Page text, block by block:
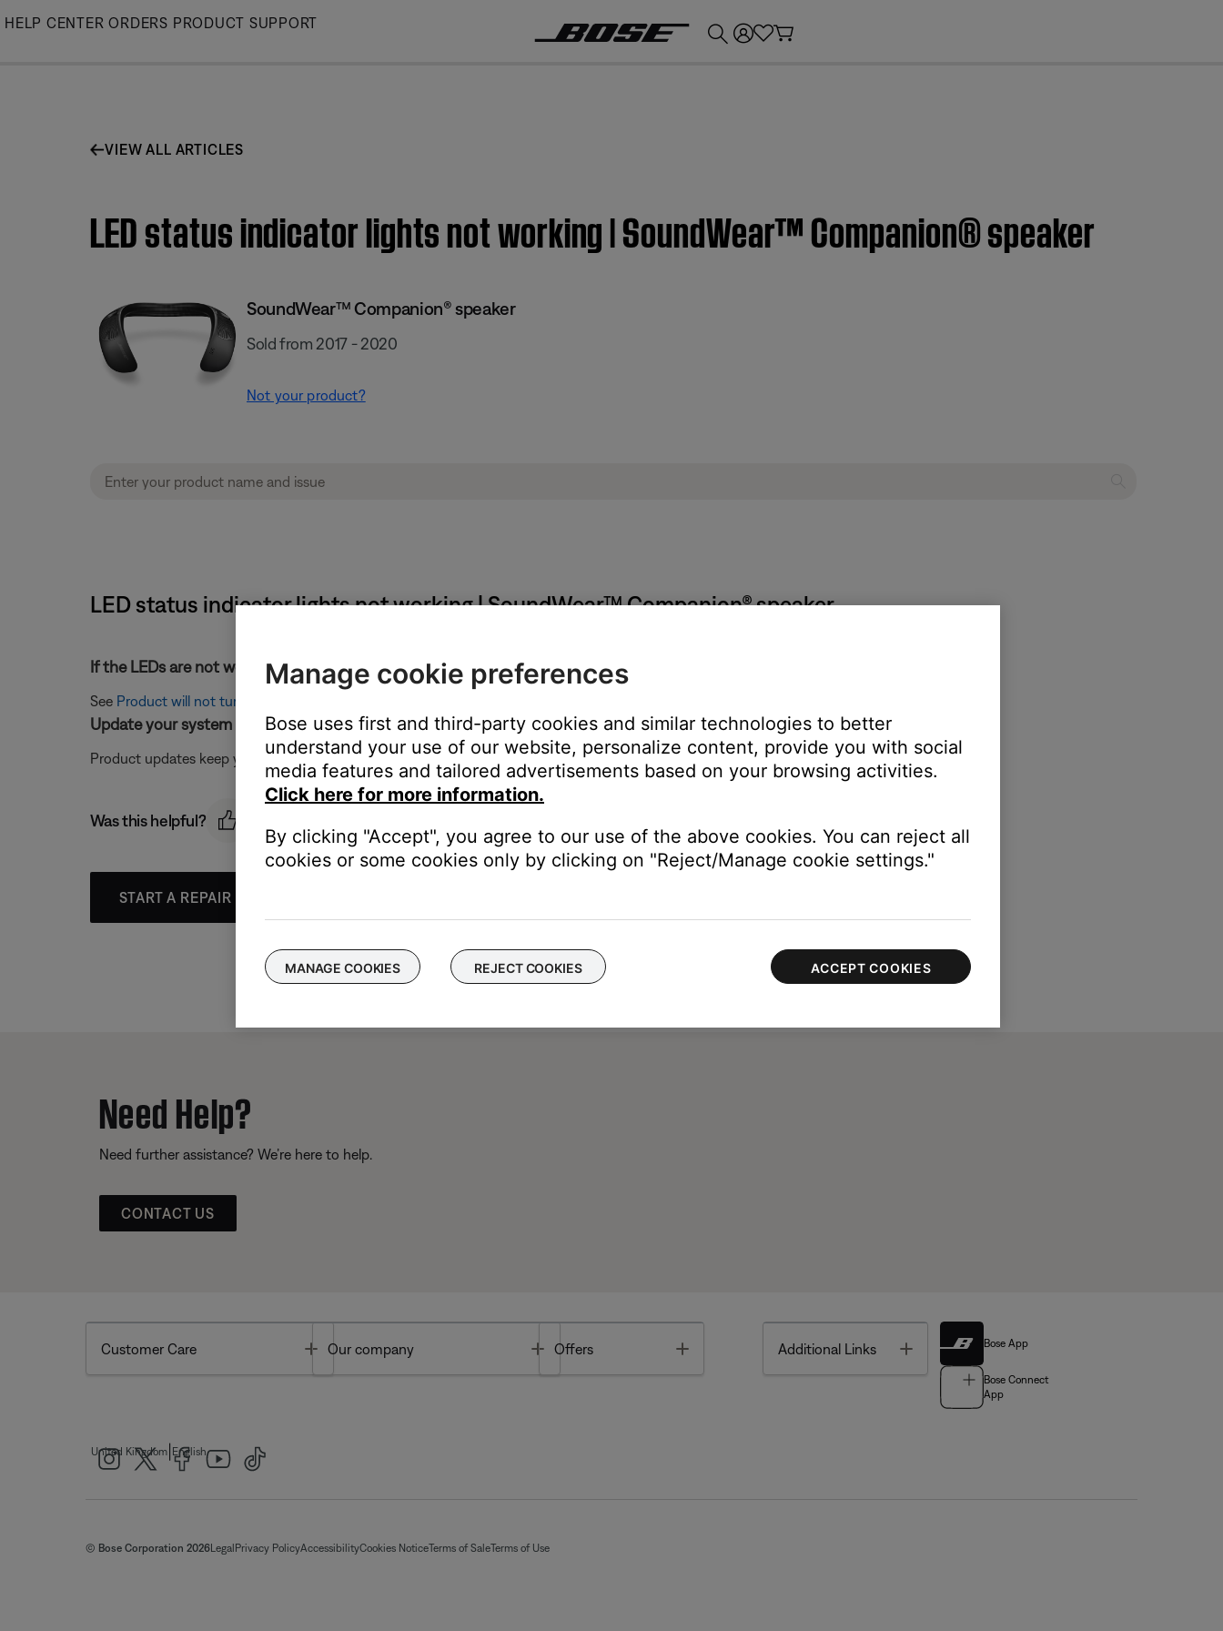
Skip
HELP CENTER ORDERS PRODUCT SUPPORT
VIEW ALL ARTICLES
LED status indicator lights not working | SoundWear™ Companion® speaker
SoundWear™ Companion® speaker
Sold from 2017 - 2020
Not your product?
LED status indicator lights not working | SoundWear™ Companion® speaker
If the LEDs are not working and the system will not turn on:
See Product will not turn on
Update your system software.
Product updates keep your system working at its best. For more info, seeUpdating the software or firmware of your product
Was this helpful?
START A REPAIR OR REPLACEMENT
Need Help?
Need further assistance? We’re here to help.
CONTACT US
Customer Care Toggle
Our company Toggle
Offers Additional Links Toggle Bose App
Bose Connect
App
United Kingdom English
© Bose Corporation 2026Legal Privacy PolicyAccessibilityCookies NoticeTerms of SaleTerms of Use
Manage cookie preferences
Bose uses first and third-party cookies and similar technologies to better
understand your use of our website, personalize content, provide you with social
media features and tailored advertisements based on your browsing activities.
Click here for more information.
By clicking "Accept", you agree to our use of the above cookies. You can reject all
cookies or some cookies only by clicking on "Reject/Manage cookie settings."
MANAGE COOKIES REJECT COOKIES ACCEPT COOKIES